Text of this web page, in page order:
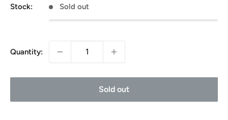
Stock: Sold out
Quantity:
Sold out